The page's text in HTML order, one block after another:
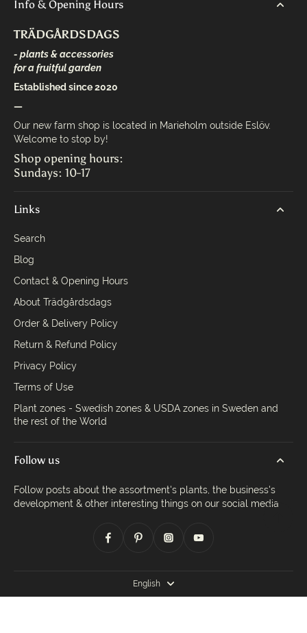
Info & Opening Hours
TRÄDGÅRDSDAGS
- plants & accessories
for a fruitful garden
Established since 2020
—
Our new farm shop is located in Marieholm outside Eslöv.
Welcome to stop by!
Shop opening hours:
Sundays: 10-17
Links
Search
Blog
Contact & Opening Hours
About Trädgårdsdags
Order & Delivery Policy
Return & Refund Policy
Privacy Policy
Terms of Use
Plant zones - Swedish zones & USDA zones in Sweden and
the rest of the World
Follow us
Follow posts about the assortment's plants, the business's
development & other interesting things on our social media
English